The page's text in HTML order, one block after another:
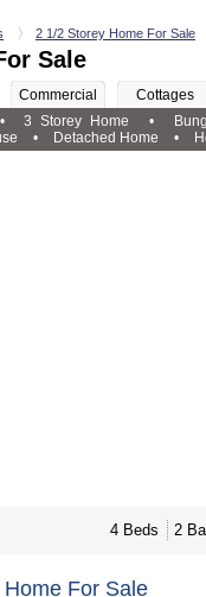
2 1/2 Storey Home For Sale
Sale
Commercial
Cottages
• 3 Storey Home •
• Detached Home •
4 Beds 2
For Sale